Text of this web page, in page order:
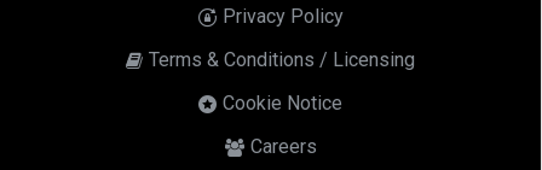
Privacy Policy
Terms & Conditions / Licensing
Cookie Notice
Careers